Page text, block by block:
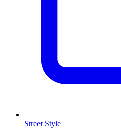
Street Style